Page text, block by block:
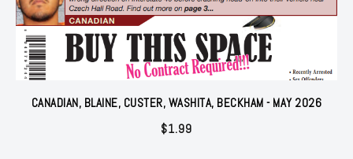
CANADIAN, BLAINE, CUSTER, WASHITA, BECKHAM - MAY 2026
$1.99